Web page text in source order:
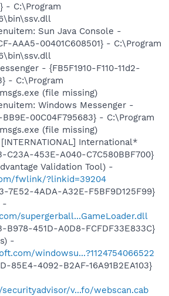
- C:\Program
Sun Java Console -
AAA5-00401C608501} - C:\Program
- {FB5F1910-F110-11d2-
- C:\Program
(file missing)
Windows Messenger -
BB9E-00C04F795683} - C:\Program
(file missing)
International*
C23A-453E-A040-C7C580BBF700}
Validation Tool) -
fwlink/?linkid=39204
7E52-4ADA-A32E-F5BF9D125F99}
-
supergerball...GameLoader.dll
B978-451D-A0D8-FCFDF33E833C}
-
windowsu...?1124754066522
85E4-4092-B2AF-16A91B2EA103}
v...fo/webscan.cab